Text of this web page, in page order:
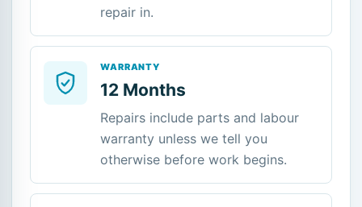
repair in.
WARRANTY
12 Months
Repairs include parts and labour
warranty unless we tell you
otherwise before work begins.